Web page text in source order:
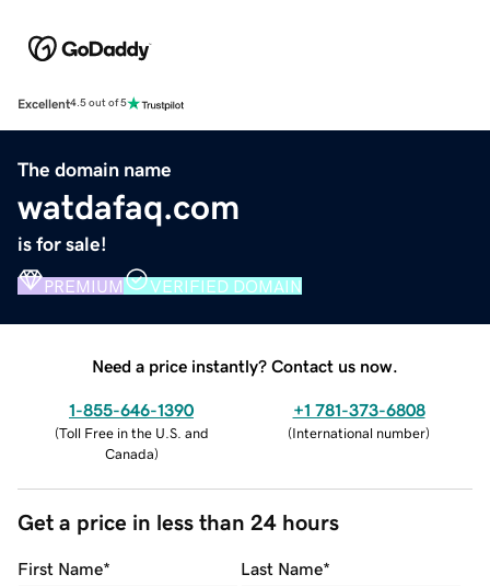
Excellent4.5 out of 5
The domain name
watdafaq.com
is for sale!
PREMIUM VERIFIED DOMAIN
Need a price instantly? Contact us now.
1-855-646-1390
(Toll Free in the U.S. and
Canada)
+1 781-373-6808
(International number)
Get a price in less than 24 hours
First Name* Last Name*